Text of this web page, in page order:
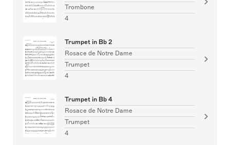
Trombone
4
Trumpet in Bb 2
Rosace de Notre Dame
Trumpet
4
Trumpet in Bb 4
Rosace de Notre Dame
Trumpet
4